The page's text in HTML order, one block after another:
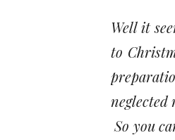
Well it
to
neglected
So you